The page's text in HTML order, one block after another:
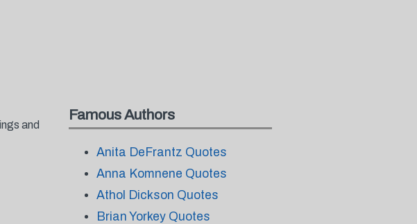
and
Famous Authors
Anita DeFrantz Quotes
Anna Komnene Quotes
Athol Dickson Quotes
Brian Yorkey Quotes